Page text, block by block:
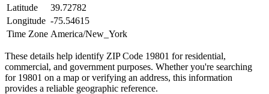
Latitude
39.72782
Longitude -75.54615
Time Zone America/New_York
These details help identify ZIP Code 19801 for residential,
commercial, and government purposes. Whether you're searching
for 19801 on a map or verifying an address, this information
provides a reliable geographic reference.